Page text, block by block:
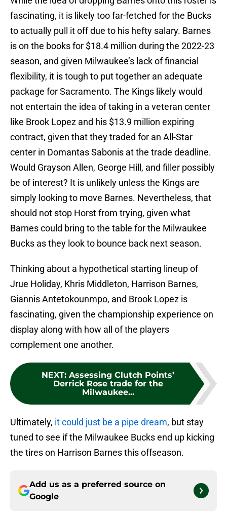
fascinating, it is likely too far-fetched for the Bucks
to actually pull it off due to his hefty salary. Barnes
is on the books for $18.4 million during the 2022-23
season, and given Milwaukee’s lack of financial
flexibility, it is tough to put together an adequate
package for Sacramento. The Kings likely would
not entertain the idea of taking in a veteran center
like Brook Lopez and his $13.9 million expiring
contract, given that they traded for an All-Star
center in Domantas Sabonis at the trade deadline.
Would Grayson Allen, George Hill, and filler possibly
be of interest? It is unlikely unless the Kings are
simply looking to move Barnes. Nevertheless, that
should not stop Horst from trying, given what
Barnes could bring to the table for the Milwaukee
Bucks as they look to bounce back next season.
Thinking about a hypothetical starting lineup of
Jrue Holiday, Khris Middleton, Harrison Barnes,
Giannis Antetokounmpo, and Brook Lopez is
fascinating, given the championship experience on
display along with how all of the players
complement one another.
NEXT: Assessing Clutch Points’
Derrick Rose trade for the
Milwaukee...
Ultimately, it could just be a pipe dream, but stay
tuned to see if the Milwaukee Bucks end up kicking
the tires on Harrison Barnes this offseason.
Add us as a preferred source on
Google